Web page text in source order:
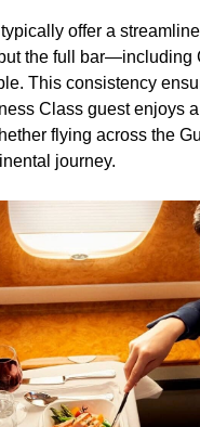
typically offer a
the full
This consistency
Class guest enjoys
flying across the
journey.